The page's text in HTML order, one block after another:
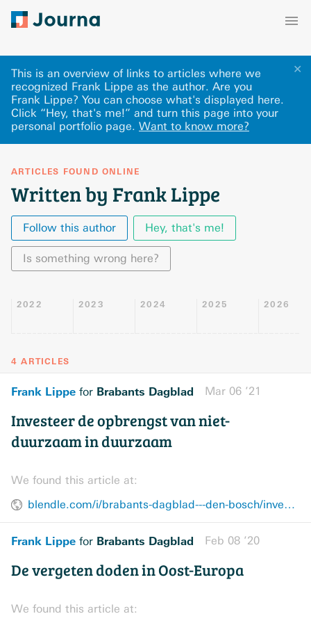
✕
This is an overview of links to articles where we
recognized Frank Lippe as the author. Are you
Frank Lippe? You can choose what's displayed here.
Click “Hey, that's me!” and turn this page into your
personal portfolio page. Want to know more?
ARTICLES FOUND ONLINE
Written by Frank Lippe
Follow this author Hey, that's me!
Is something wrong here?
2022 2023 2024 2025 2026
4 ARTICLES
Frank Lippe for Brabants Dagblad Mar 06 ’21
Investeer de opbrengst van niet-
duurzaam in duurzaam
We found this article at:
blendle.com/i/brabants-dagblad---den-bosch/investeer-de-opbrengst-van-niet-duurzaam-in-duurzaam/bnl-bddenbosch-20210306-12710654
Frank Lippe for Brabants Dagblad Feb 08 ’20
De vergeten doden in Oost-Europa
We found this article at: